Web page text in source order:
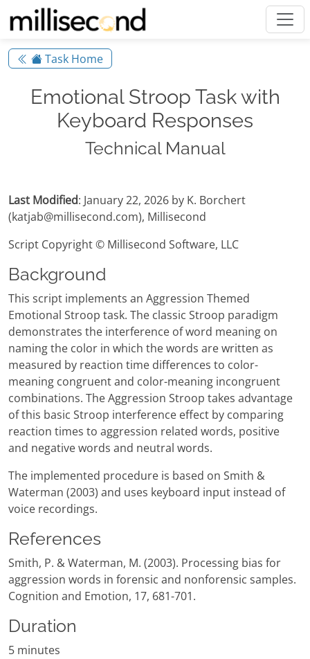
Task Home
Emotional Stroop Task with
Keyboard Responses
Technical Manual
Last Modified: January 22, 2026 by K. Borchert
(katjab@millisecond.com), Millisecond
Script Copyright © Millisecond Software, LLC
Background
This script implements an Aggression Themed
Emotional Stroop task. The classic Stroop paradigm
demonstrates the interference of word meaning on
naming the color in which the words are written as
measured by reaction time differences to color-
meaning congruent and color-meaning incongruent
combinations. The Aggression Stroop takes advantage
of this basic Stroop interference effect by comparing
reaction times to aggression related words, positive
and negative words and neutral words.
The implemented procedure is based on Smith &
Waterman (2003) and uses keyboard input instead of
voice recordings.
References
Smith, P. & Waterman, M. (2003). Processing bias for
aggression words in forensic and nonforensic samples.
Cognition and Emotion, 17, 681-701.
Duration
5 minutes